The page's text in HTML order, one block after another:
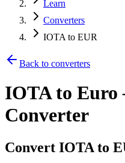
Learn
Converters
IOTA to EUR
Back to converters
IOTA to
Converter
Convert IOTA to